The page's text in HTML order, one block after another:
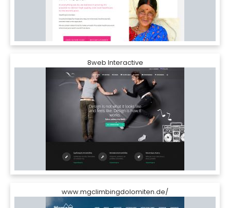
8web Interactive
www.mgclimbingdolomiten.de/